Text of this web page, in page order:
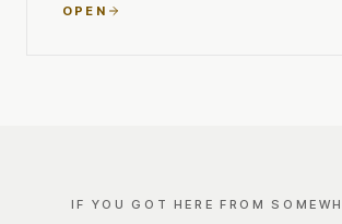
OPEN
IF YOU GOT HERE FROM